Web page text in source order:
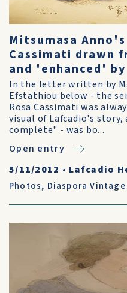
Mitsumasa
Cassimati drawn
and 'enhanced'
In the letter written by
Efstathiou below - the
Rosa Cassimati was
visual of Lafcadio's
complete" - was bo...
Open entry
5/11/2012 • Lafcadio
Photos, Diaspora